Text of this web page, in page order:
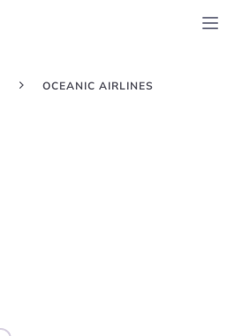
OCEANIC AIRLINES